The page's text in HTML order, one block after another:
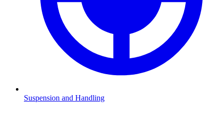
Suspension and Handling